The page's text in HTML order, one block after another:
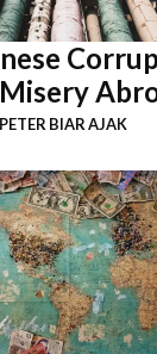
PETER BIAR AJAK